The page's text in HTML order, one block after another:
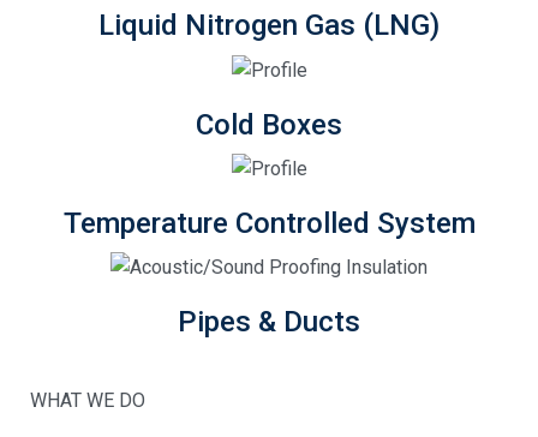
Liquid Nitrogen Gas (LNG)
Cold Boxes
Temperature Controlled System
Pipes & Ducts
WHAT WE DO